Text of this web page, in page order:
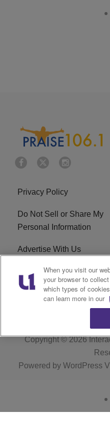
Privacy Policy
Do Not Sell or Share My
Personal Information
Advertise With Us
EEO
R1 Digital
Copyright © 2026
Powered by WordPress
When you visit our
your browser to
which types of
can learn more in our